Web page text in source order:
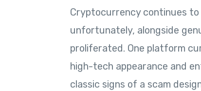
Cryptocurrency continues
unfortunately, alongside
proliferated. One platform
high-tech appearance and
classic signs of a scam